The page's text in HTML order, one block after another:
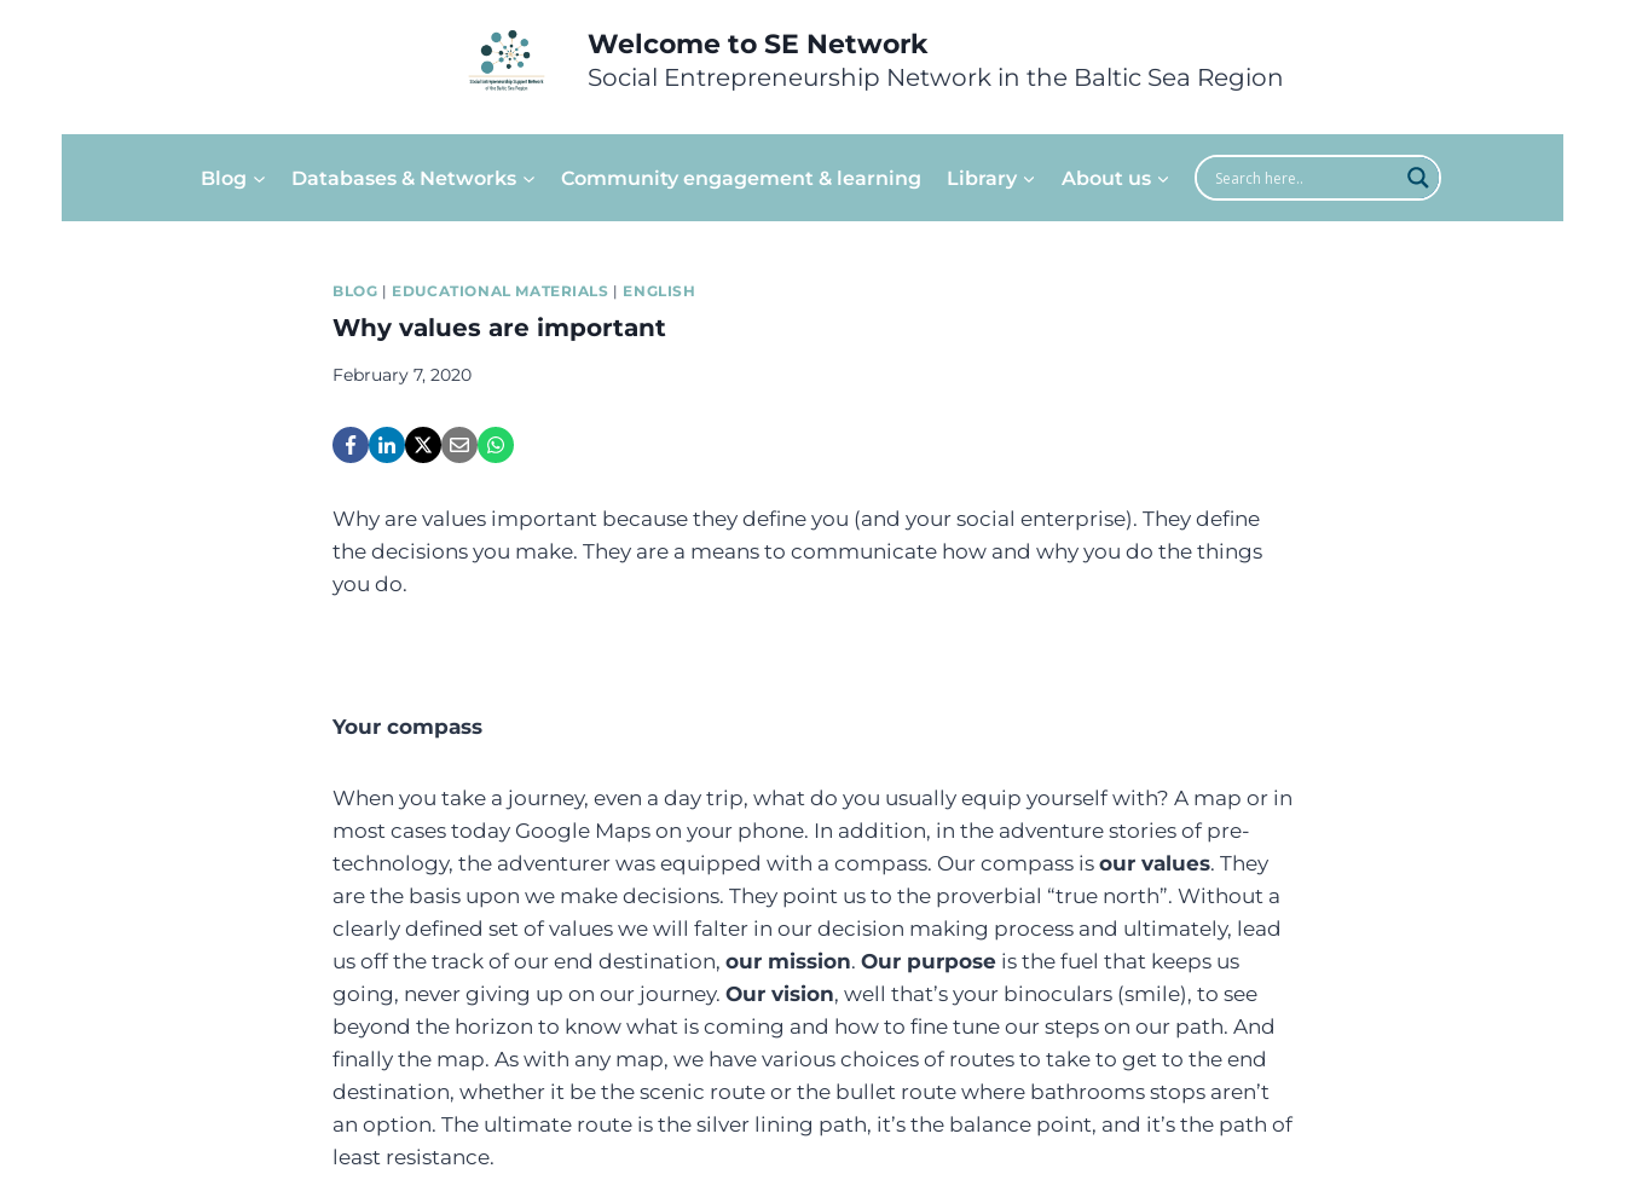
Welcome to SE Network
Social Entrepreneurship Network in the Baltic Sea Region
Blog Databases & Networks Community engagement & learning Library About us
BLOG | EDUCATIONAL MATERIALS | ENGLISH
Why values are important
February 7, 2020
Why are values important because they define you (and your social enterprise). They define
the decisions you make. They are a means to communicate how and why you do the things
you do.
Your compass
When you take a journey, even a day trip, what do you usually equip yourself with? A map or in
most cases today Google Maps on your phone. In addition, in the adventure stories of pre-
technology, the adventurer was equipped with a compass. Our compass is our values. They
are the basis upon we make decisions. They point us to the proverbial “true north”. Without a
clearly defined set of values we will falter in our decision making process and ultimately, lead
us off the track of our end destination, our mission. Our purpose is the fuel that keeps us
going, never giving up on our journey. Our vision, well that’s your binoculars (smile), to see
beyond the horizon to know what is coming and how to fine tune our steps on our path. And
finally the map. As with any map, we have various choices of routes to take to get to the end
destination, whether it be the scenic route or the bullet route where bathrooms stops aren’t
an option. The ultimate route is the silver lining path, it’s the balance point, and it’s the path of
least resistance.